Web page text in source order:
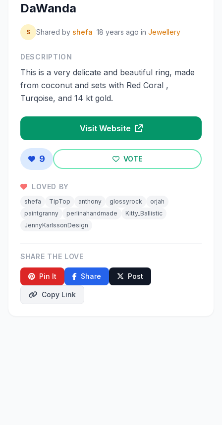
DaWanda
S Shared by shefa 18 years ago in Jewellery
DESCRIPTION
This is a very delicate and beautiful ring, made
from coconut and sets with Red Coral ,
Turqoise, and 14 kt gold.
Visit Website
9 VOTE
LOVED BY
shefa TipTop anthony glossyrock
orjah
paintgranny
perlinahandmade
Kitty_Ballistic
JennyKarlssonDesign
SHARE THE LOVE
Pin It Share Post
Copy Link